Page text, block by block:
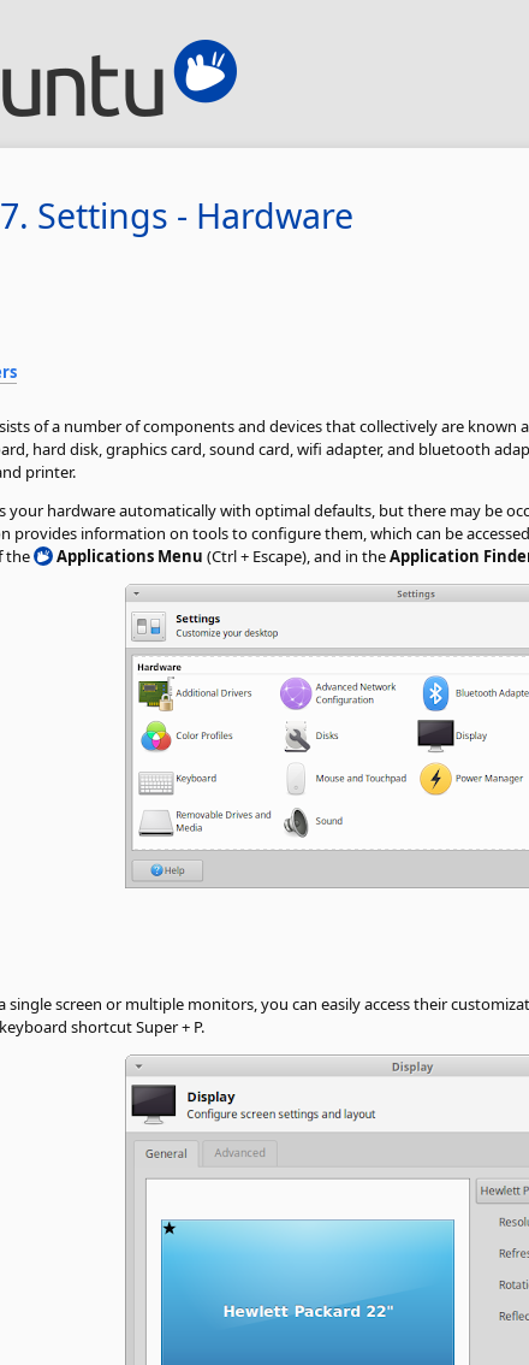
Settings - Hardware
of a number of components and devices that collectively are known
hard disk, graphics card, sound card, wifi adapter, and bluetooth
printer.
your hardware automatically with optimal defaults, but there may be
provides information on tools to configure them, which can be
the Applications Menu (Ctrl + Escape), and in theApplication
single screen or multiple monitors, you can easily access their
shortcut Super + P.